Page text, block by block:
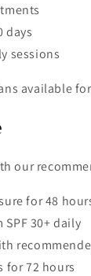
days
sessions
available
our
for 48
30+ daily
for 72 hours